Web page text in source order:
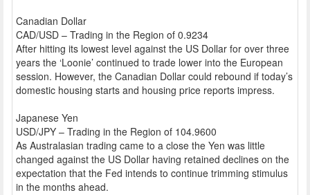
Canadian Dollar
CAD/USD – Trading in the Region of 0.9234
After hitting its lowest level against the US Dollar for over three
years the ‘Loonie’ continued to trade lower into the European
session. However, the Canadian Dollar could rebound if today’s
domestic housing starts and housing price reports impress.
Japanese Yen
USD/JPY – Trading in the Region of 104.9600
As Australasian trading came to a close the Yen was little
changed against the US Dollar having retained declines on the
expectation that the Fed intends to continue trimming stimulus
in the months ahead.